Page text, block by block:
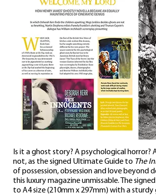
Is it a ghost story? A psychological horror?
not, as the signed Ultimate Guide to The
of possession, obsession and love
this luxury magazine unmissable. The
to A4 size (210mm x 297mm) with a